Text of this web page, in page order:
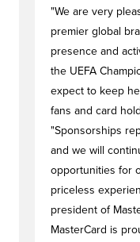
"We are very
premier global
presence and
the UEFA
expect to keep
fans and card
"Sponsorships
and we will
opportunities for
priceless
president of
MasterCard is